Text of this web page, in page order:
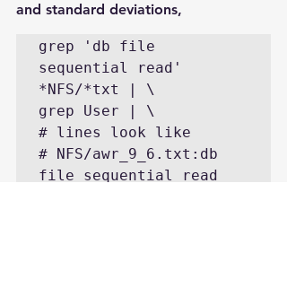
and standard deviations,
grep 'db file
sequential read'
*NFS/*txt | \
grep User | \
# lines look like
# NFS/awr_9_6.txt:db
file sequential read